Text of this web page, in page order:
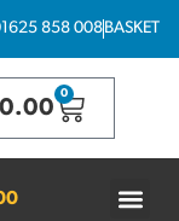
858 008BASKET
0.00
0